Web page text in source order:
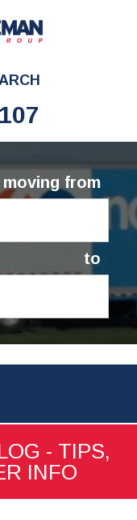
moving from
to
- TIPS,
INFO